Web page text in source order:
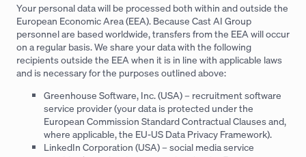
Your personal data will be processed both within and outside the
European Economic Area (EEA). Because Cast AI Group
personnel are based worldwide, transfers from the EEA will occur
on a regular basis. We share your data with the following
recipients outside the EEA when it is in line with applicable laws
and is necessary for the purposes outlined above:
Greenhouse Software, Inc. (USA) – recruitment software
service provider (your data is protected under the
European Commission Standard Contractual Clauses and,
where applicable, the EU-US Data Privacy Framework).
LinkedIn Corporation (USA) – social media service